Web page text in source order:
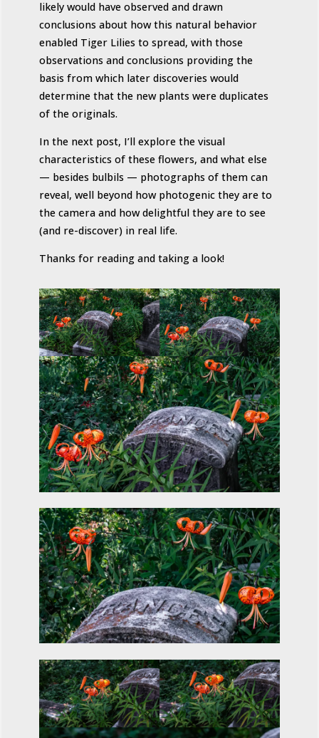
likely would have observed and drawn
conclusions about how this natural behavior
enabled Tiger Lilies to spread, with those
observations and conclusions providing the
basis from which later discoveries would
determine that the new plants were duplicates
of the originals.
In the next post, I’ll explore the visual
characteristics of these flowers, and what else
— besides bulbils — photographs of them can
reveal, well beyond how photogenic they are to
the camera and how delightful they are to see
(and re-discover) in real life.
Thanks for reading and taking a look!